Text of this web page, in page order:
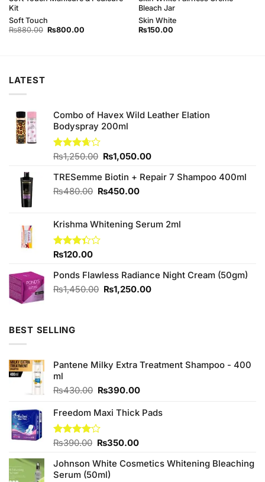
Kit
Soft Touch
₨880.00 Original
₨800.00Current
Bleach Jar
Skin White
₨150.00
LATEST
Combo of Havex Wild Leather Elation
Bodyspray 200ml
Rated
of 5
₨1,250.00 Original
was:
₨1,250.00.
₨1,050.00Current
is:
TRESemme Biotin + Repair 7 Shampoo 400ml
₨480.00 Original
₨480.00.
₨450.00Current
₨450.00.
Krishma Whitening Serum 2ml
Rated
out of
₨120.00
Ponds Flawless Radiance Night Cream (50gm)
₨1,450.00 Original
₨1,250.00Current
BEST SELLING
Pantene Milky Extra Treatment Shampoo - 400
ml
₨430.00 Original
was:
₨390.00Current
is:
Freedom Maxi Thick Pads
Rated
of 5
₨390.00 Original
was:
₨390.00.
₨350.00Current
is:
Johnson White Cosmetics Whitening Bleaching
Serum (50ml)